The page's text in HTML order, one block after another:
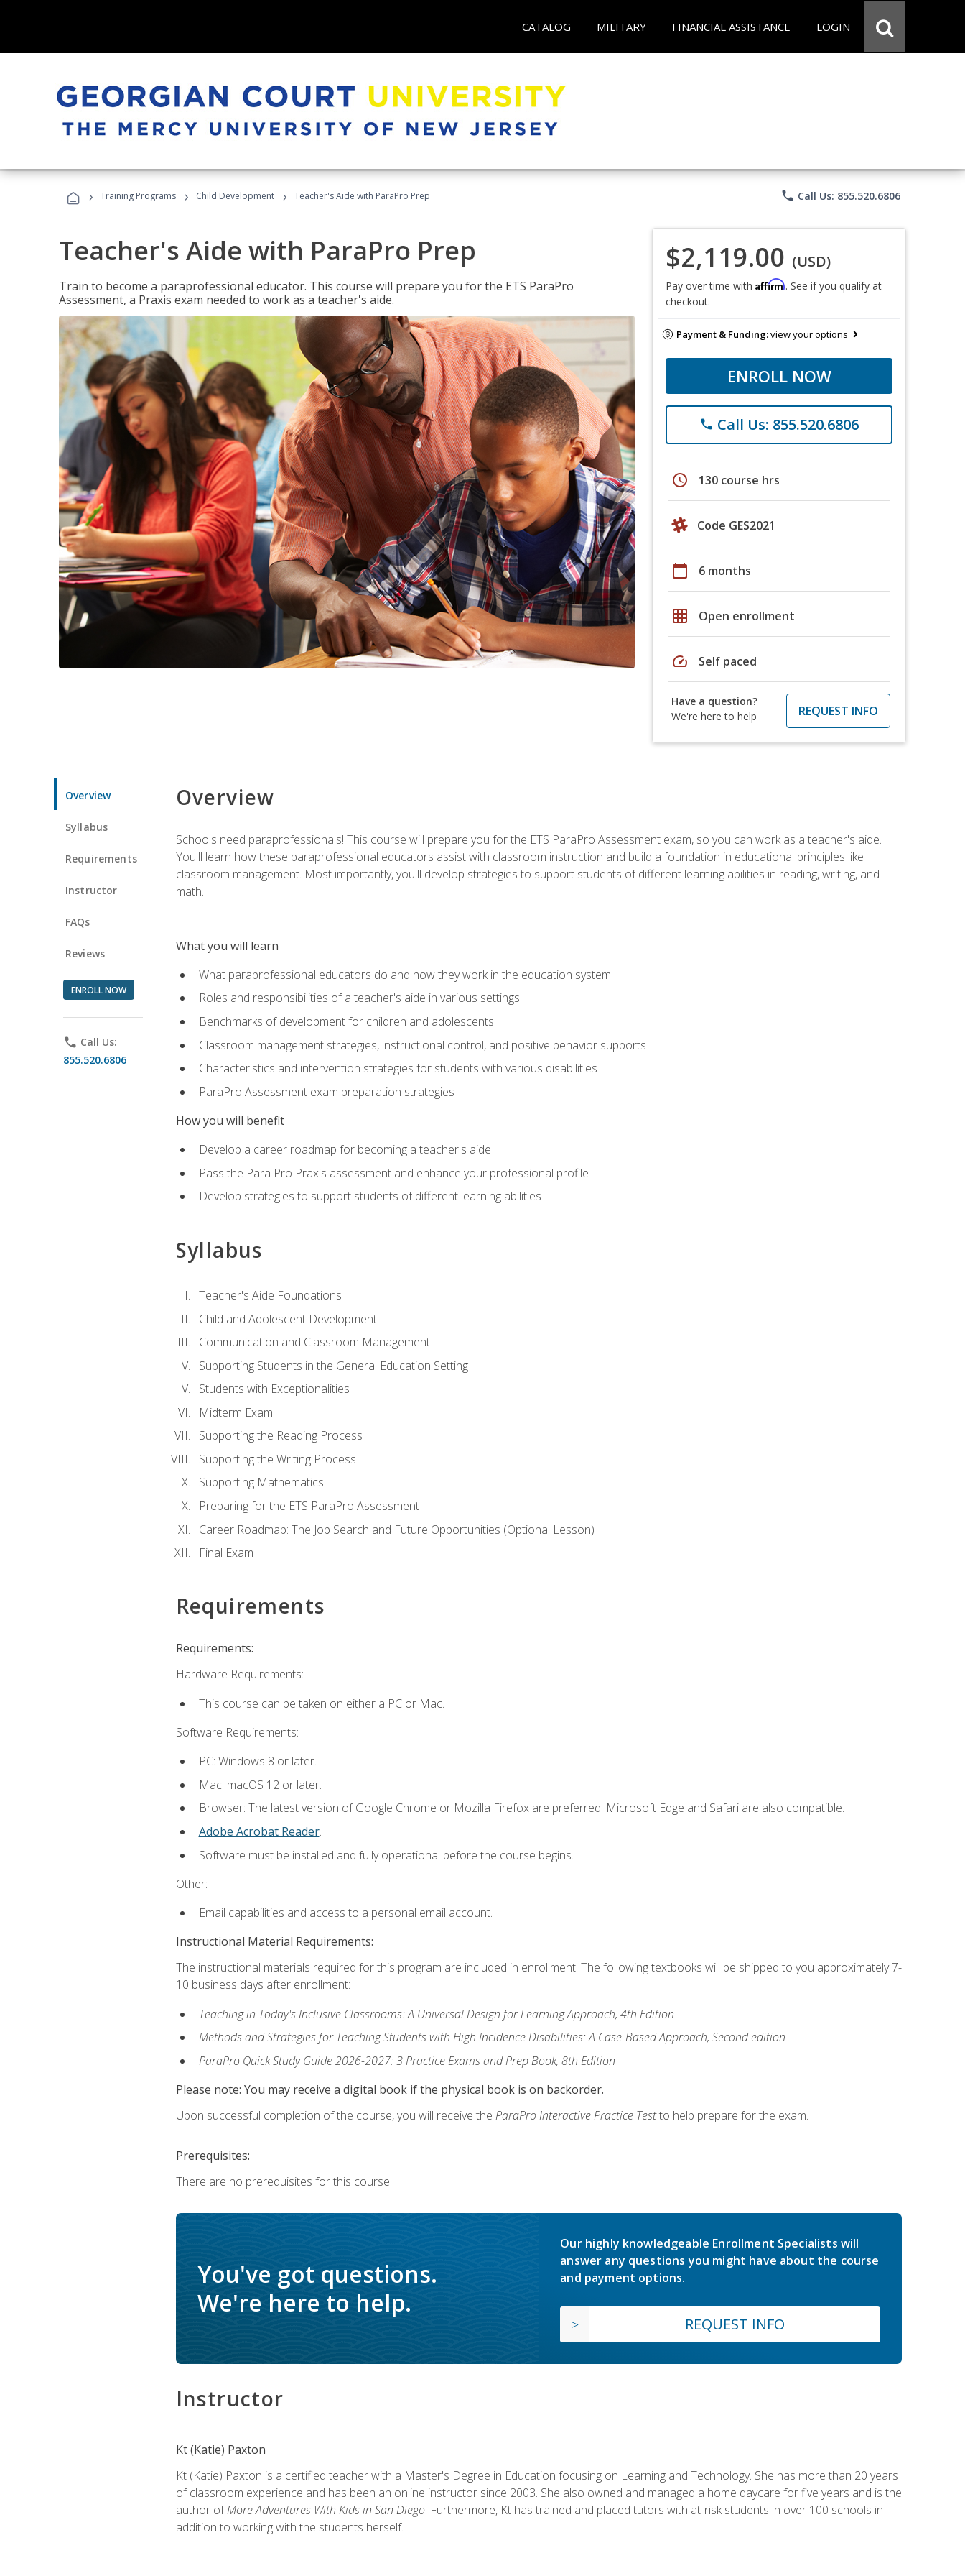
CATALOG MILITARY FINANCIAL ASSISTANCE LOGIN
› Training Programs › Child Development › Teacher's Aide with ParaPro Prep phone Call Us: 855.520.6806
Teacher's Aide with ParaPro Prep
Train to become a paraprofessional educator. This course will prepare you for the ETS ParaPro
Assessment, a Praxis exam needed to work as a teacher's aide.
$2,119.00 (USD)
Pay over time with Affirm. See if you qualify at
checkout.
Payment & Funding:view your options
ENROLL NOW
phone Call Us: 855.520.6806
schedule 130 course hrs
Code GES2021
calendar_today 6 months
grid_on Open enrollment
speed Self paced
Have a question?
We're here to help
REQUEST INFO
Overview
Syllabus
Requirements
Instructor
FAQs
Reviews
ENROLL NOW
phone Call Us:
855.520.6806
Overview
Schools need paraprofessionals! This course will prepare you for the ETS ParaPro Assessment exam, so you can work as a teacher's aide.
You'll learn how these paraprofessional educators assist with classroom instruction and build a foundation in educational principles like
classroom management. Most importantly, you'll develop strategies to support students of different learning abilities in reading, writing, and
math.
What you will learn
What paraprofessional educators do and how they work in the education system
Roles and responsibilities of a teacher's aide in various settings
Benchmarks of development for children and adolescents
Classroom management strategies, instructional control, and positive behavior supports
Characteristics and intervention strategies for students with various disabilities
ParaPro Assessment exam preparation strategies
How you will benefit
Develop a career roadmap for becoming a teacher's aide
Pass the Para Pro Praxis assessment and enhance your professional profile
Develop strategies to support students of different learning abilities
Syllabus
Teacher's Aide Foundations
Child and Adolescent Development
Communication and Classroom Management
Supporting Students in the General Education Setting
Students with Exceptionalities
Midterm Exam
Supporting the Reading Process
Supporting the Writing Process
Supporting Mathematics
Preparing for the ETS ParaPro Assessment
Career Roadmap: The Job Search and Future Opportunities (Optional Lesson)
Final Exam
Requirements
Requirements:
Hardware Requirements:
This course can be taken on either a PC or Mac.
Software Requirements:
PC: Windows 8 or later.
Mac: macOS 12 or later.
Browser: The latest version of Google Chrome or Mozilla Firefox are preferred. Microsoft Edge and Safari are also compatible.
Adobe Acrobat Reader.
Software must be installed and fully operational before the course begins.
Other:
Email capabilities and access to a personal email account.
Instructional Material Requirements:
The instructional materials required for this program are included in enrollment. The following textbooks will be shipped to you approximately 7-
10 business days after enrollment:
Teaching in Today's Inclusive Classrooms: A Universal Design for Learning Approach, 4th Edition
Methods and Strategies for Teaching Students with High Incidence Disabilities: A Case-Based Approach, Second edition
ParaPro Quick Study Guide 2026-2027: 3 Practice Exams and Prep Book, 8th Edition
Please note: You may receive a digital book if the physical book is on backorder.
Upon successful completion of the course, you will receive the ParaPro Interactive Practice Testto help prepare for the exam.
Prerequisites:
There are no prerequisites for this course.
You've got questions.
We're here to help.
Our highly knowledgeable Enrollment Specialists will
answer any questions you might have about the course
and payment options.
REQUEST INFO
Instructor
Kt (Katie) Paxton
Kt (Katie) Paxton is a certified teacher with a Master's Degree in Education focusing on Learning and Technology. She has more than 20 years
of classroom experience and has been an online instructor since 2003. She also owned and managed a home daycare for five years and is the
author ofMore Adventures With Kids in San Diego. Furthermore, Kt has trained and placed tutors with at-risk students in over 100 schools in
addition to working with the students herself.